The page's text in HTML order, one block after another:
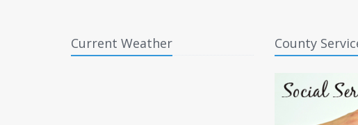
Current Weather County